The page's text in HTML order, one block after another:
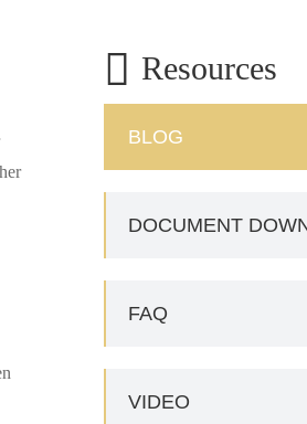
 Resources
BLOG
DOCUMENT
FAQ
VIDEO